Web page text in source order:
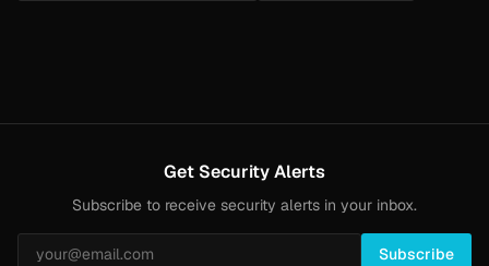
Get Security Alerts
Subscribe to receive security alerts in your inbox.
Subscribe